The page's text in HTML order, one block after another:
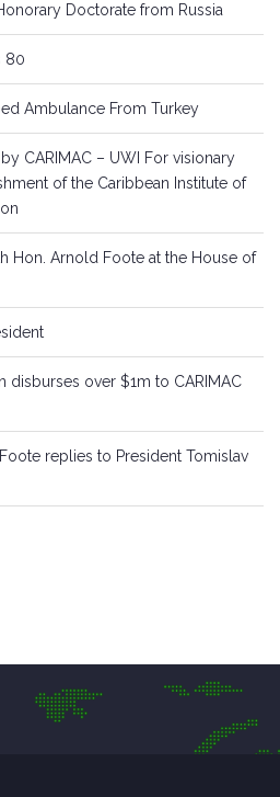
Doctorate from Russia
80
Ambulance From Turkey
CARIMAC – UWI For visionary
of the Caribbean Institute of
Hon. Arnold Foote at the House of
disburses over $1m to CARIMAC
replies to President Tomislav